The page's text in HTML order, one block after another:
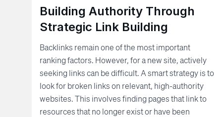
Building Authority Through
Strategic Link Building
Backlinks remain one of the most important
ranking factors. However, for a new site, actively
seeking links can be difficult. A smart strategy is to
look for broken links on relevant, high-authority
websites. This involves finding pages that link to
resources that no longer exist or have been